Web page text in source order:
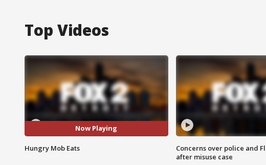
Top Videos
Now Playing
Hungry Mob Eats
Concerns over police and
after misuse case